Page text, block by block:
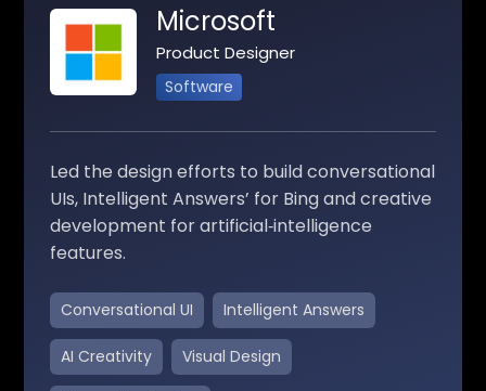
Microsoft
Product Designer
Software
Led the design efforts to build conversational
UIs, Intelligent Answers’ for Bing and creative
development for artificial‑intelligence
features.
Conversational UI Intelligent Answers
AI Creativity Visual Design